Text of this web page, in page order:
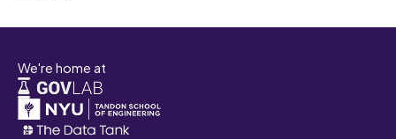
We're home at